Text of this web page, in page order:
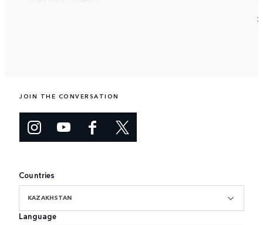
JOIN THE CONVERSATION
Countries
KAZAKHSTAN
Language